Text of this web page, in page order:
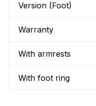
Version (Foot)
Warranty
With armrests
With foot ring